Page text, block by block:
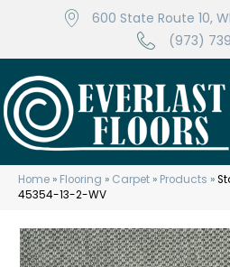
600 State Route 10,
(973)
Home » Flooring » Carpet » Products »
45354-13-2-WV